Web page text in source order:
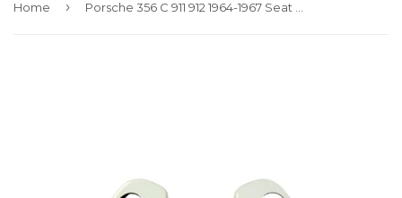
Home ›